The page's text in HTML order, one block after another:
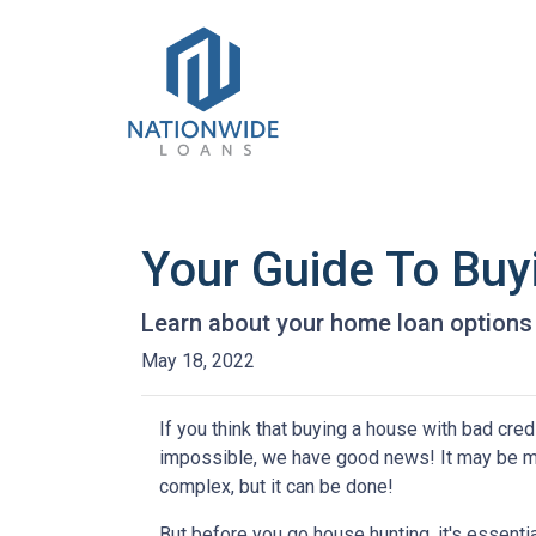
Your Guide To
Learn about your home loan
May 18, 2022
If you think that buying a house with bad
impossible, we have good news! It may be
complex, but it can be done!